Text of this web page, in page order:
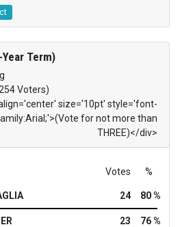
Term)
Voters)
size='10pt' style='font-
for not more than
THREE)</div>
Votes %
24 80 %
23 76 %